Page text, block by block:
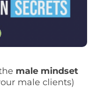
male mindset
male clients)